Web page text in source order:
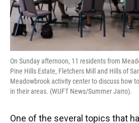
On Sunday afternoon, 11 residents from
Pine Hills Estate, Fletchers Mill and Hills of
Meadowbrook activity center to discuss how
in their areas. (WUFT News/Summer Jarro).
One of the several topics that